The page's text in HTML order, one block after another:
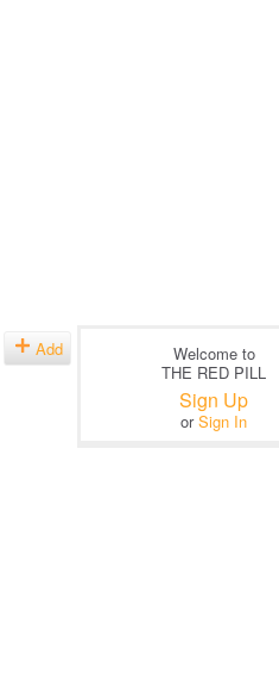
Add
Welcome to
THE RED PILL
Sign Up
orSign In